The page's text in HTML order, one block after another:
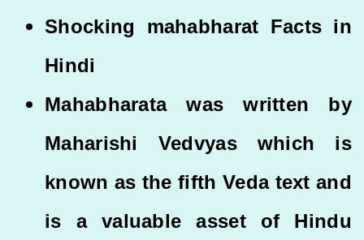
Shocking mahabharat Facts in
Hindi
Mahabharata was written by
Maharishi Vedvyas which is
known as the fifth Veda text and
is a valuable asset of Hindu